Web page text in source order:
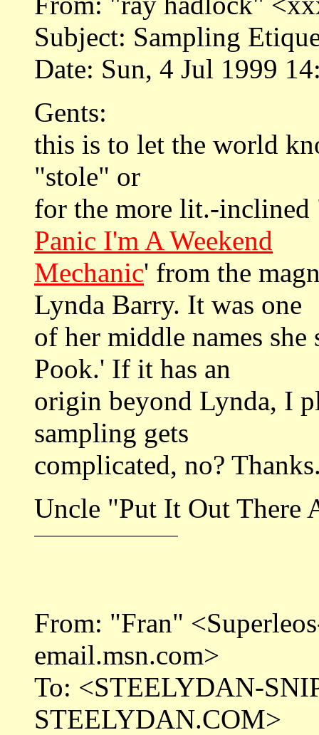
Subject: Sampling
Date: Sun, 4 Jul 1999
Gents:
this is to let the world
"stole" or
for the more lit.-inclined
Panic I'm A Weekend
Mechanic' from the
Lynda Barry. It was one
of her middle names
Pook.' If it has an
origin beyond Lynda, I
sampling gets
complicated, no?
Uncle "Put It Out There
From: "Fran"
email.msn.com>
To: <STEELYDAN-
STEELYDAN.COM>